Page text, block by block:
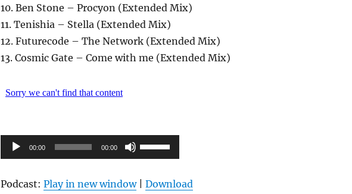
10. Ben Stone – Procyon (Extended Mix)
11. Tenishia – Stella (Extended Mix)
12. Futurecode – The Network (Extended Mix)
13. Cosmic Gate – Come with me (Extended Mix)
Audio-
Player
00:00 00:00
Pfeiltasten
Hoch/Runter
Podcast: Play in new window| Download